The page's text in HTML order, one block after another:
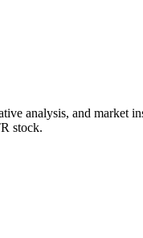
analysis, and market
stock.